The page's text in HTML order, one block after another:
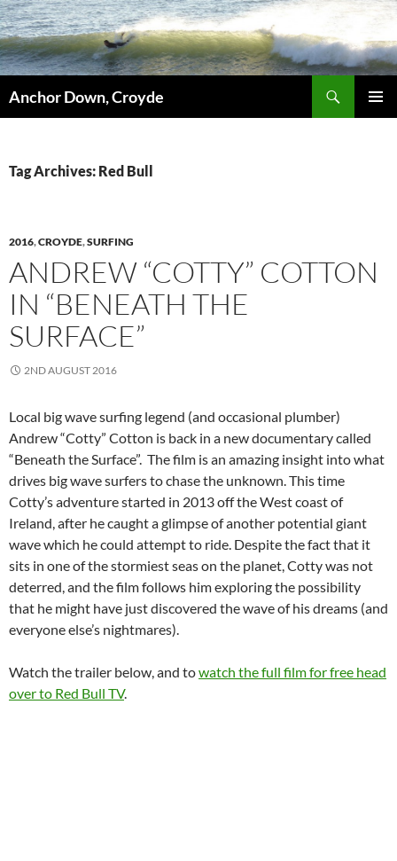
Skip
to
content
Anchor Down, Croyde
Tag Archives: Red Bull
2016,CROYDE,SURFING
ANDREW “COTTY” COTTON
IN “BENEATH THE
SURFACE”
2ND AUGUST 2016
Local big wave surfing legend (and occasional plumber)
Andrew “Cotty” Cotton is back in a new documentary called
“Beneath the Surface”. The film is an amazing insight into what
drives big wave surfers to chase the unknown. This time
Cotty’s adventure started in 2013 off the West coast of
Ireland, after he caught a glimpse of another potential giant
wave which he could attempt to ride. Despite the fact that it
sits in one of the stormiest seas on the planet, Cotty was not
deterred, and the film follows him exploring the possibility
that he might have just discovered the wave of his dreams (and
everyone else’s nightmares).
Watch the trailer below, and towatch the full film for free head
over to Red Bull TV.